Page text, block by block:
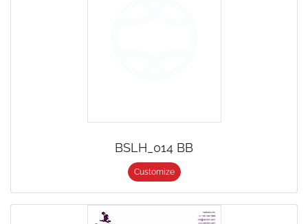
BSLH_014 BB
Customize